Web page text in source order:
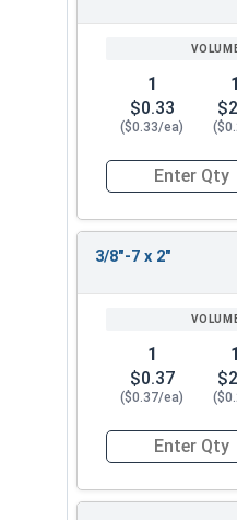
1
$0.33
($0.33/ea)
Quantity for
3/8"-7 x 2"
1
$0.37
($0.37/ea)
Quantity for